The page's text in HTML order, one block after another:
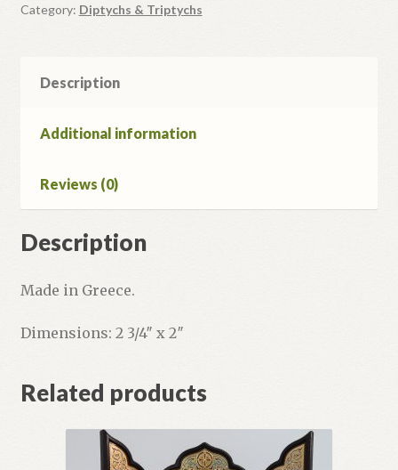
Category: Diptychs & Triptychs
Description
Additional information
Reviews (0)
Description
Made in Greece.
Dimensions: 2 3/4″ x 2″
Related products